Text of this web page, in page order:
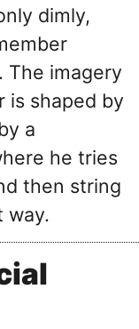
dimly,
The imagery
is shaped by
a
he tries
then string
way.